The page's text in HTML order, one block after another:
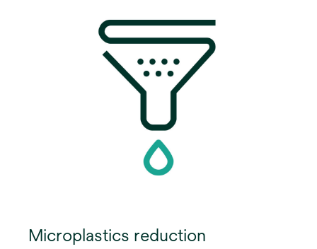
Microplastics reduction